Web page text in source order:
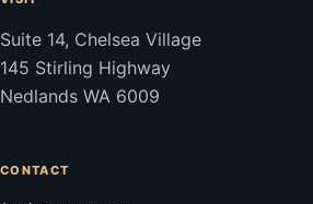
Suite 14, Chelsea Village
145 Stirling Highway
Nedlands WA 6009
CONTACT